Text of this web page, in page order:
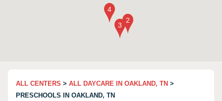
ALL CENTERS > ALL DAYCARE IN OAKLAND, TN >
PRESCHOOLS IN OAKLAND, TN